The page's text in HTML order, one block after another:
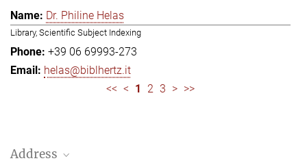
Dr. Philine Helas
Library, Scientific Subject Indexing
+39 06 69993-273
helas@biblhertz.it
<< < 1 2 3 > >>
Address